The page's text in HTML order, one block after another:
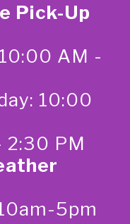
Pick-Up
AM -
10:00
2:30 PM
5pm